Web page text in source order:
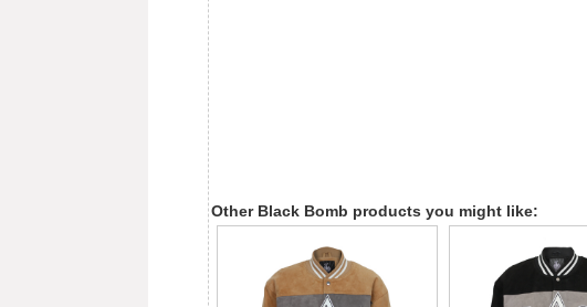
Other Black Bomb products you might like: